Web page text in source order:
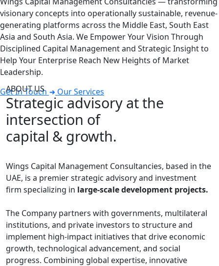
visionary concepts into operationally sustainable, revenue-
generating platforms across the Middle East, South East
Asia and South Asia. We Empower Your Vision Through
Disciplined Capital Management and Strategic Insight to
Help Your Enterprise Reach New Heights of Market
Leadership.
Get In Touch
Our Services
ABOUT US
Strategic advisory at the
intersection of
capital & growth.
Wings Capital Management Consultancies, based in the
UAE, is a premier strategic advisory and investment
firm specializing in large-scale development projects.
The Company partners with governments, multilateral
institutions, and private investors to structure and
implement high-impact initiatives that drive economic
growth, technological advancement, and social
progress. Combining global expertise, innovative